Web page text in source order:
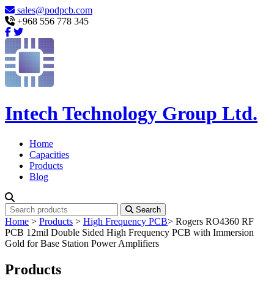
sales@podpcb.com
+968 556 778 345
Intech Technology Group Ltd.
Home
Capacities
Products
Blog
Search
Home > Products > High Frequency PCB> Rogers RO4360 RF
PCB 12mil Double Sided High Frequency PCB with Immersion
Gold for Base Station Power Amplifiers
Products